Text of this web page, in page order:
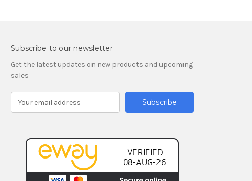
Subscribe to our newsletter
Get the latest updates on new products and upcoming
sales